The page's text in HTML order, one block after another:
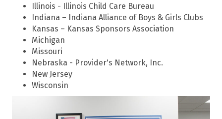
Illinois - Illinois Child Care Bureau
Indiana – Indiana Alliance of Boys & Girls Clubs
Kansas – Kansas Sponsors Association
Michigan
Missouri
Nebraska - Provider's Network, Inc.
New Jersey
Wisconsin